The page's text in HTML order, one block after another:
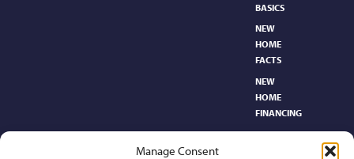
Manage Consent
BASICS​
NEW
HOME
FACTS
NEW
HOME
FINANCING
NEW